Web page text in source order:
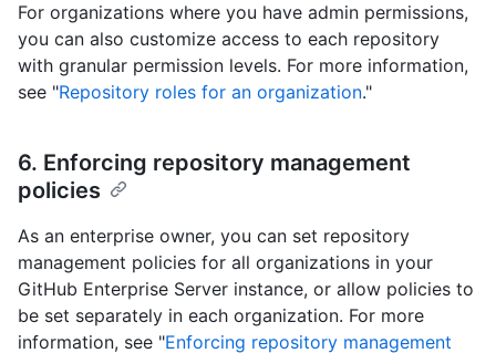
For organizations where you have admin permissions,
you can also customize access to each repository
with granular permission levels. For more information,
see "Repository roles for an organization."
6. Enforcing repository management
policies
As an enterprise owner, you can set repository
management policies for all organizations in your
GitHub Enterprise Server instance, or allow policies to
be set separately in each organization. For more
information, see "Enforcing repository management